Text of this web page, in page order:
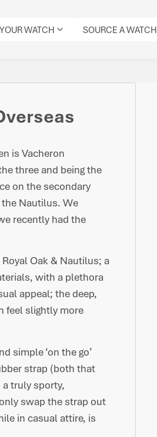
WATCH SOURCE A WATCH
is Vacheron
three and being the
on the secondary
Nautilus. We
recently had the
Oak & Nautilus; a
with a plethora
appeal; the deep,
feel slightly more
simple ‘on the go’
strap (both that
truly sporty,
swap the strap out
in casual attire, is